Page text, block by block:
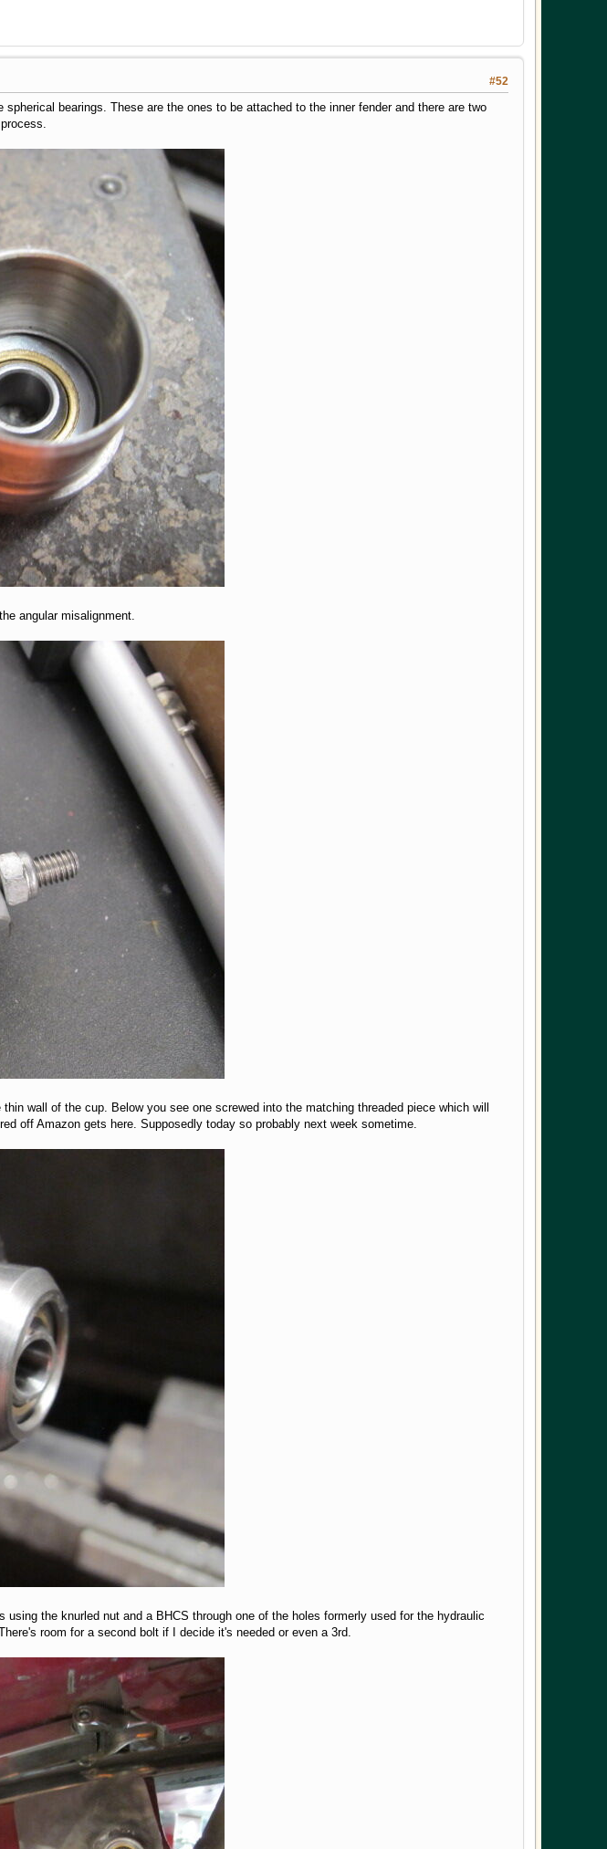
#52
bearings. These are the ones to be attached to the inner fender and there are two
angular misalignment.
wall of the cup. Below you see one screwed into the matching threaded piece which will
off Amazon gets here. Supposedly today so probably next week sometime.
the knurled nut and a BHCS through one of the holes formerly used for the hydraulic
room for a second bolt if I decide it's needed or even a 3rd.